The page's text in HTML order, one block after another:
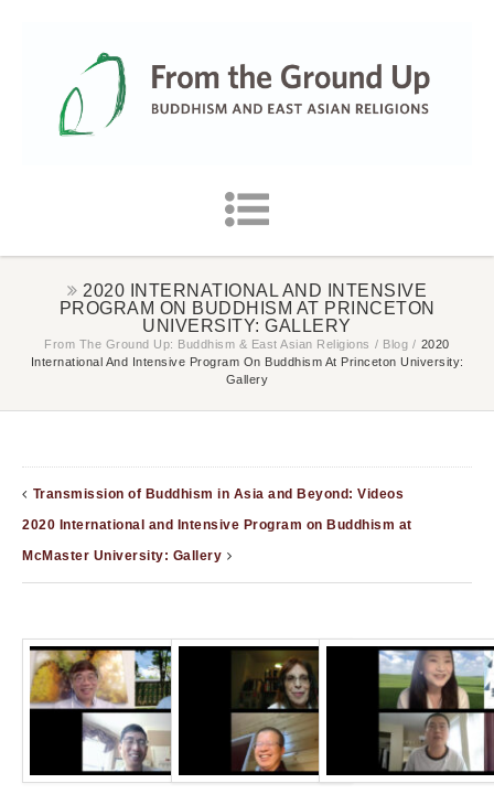
2020 INTERNATIONAL AND INTENSIVE
PROGRAM ON BUDDHISM AT PRINCETON
UNIVERSITY: GALLERY
From The Ground Up: Buddhism & East Asian Religions / Blog / 2020
International And Intensive Program On Buddhism At Princeton University:
Gallery
Transmission of Buddhism in Asia and Beyond: Videos
2020 International and Intensive Program on Buddhism at
McMaster University: Gallery